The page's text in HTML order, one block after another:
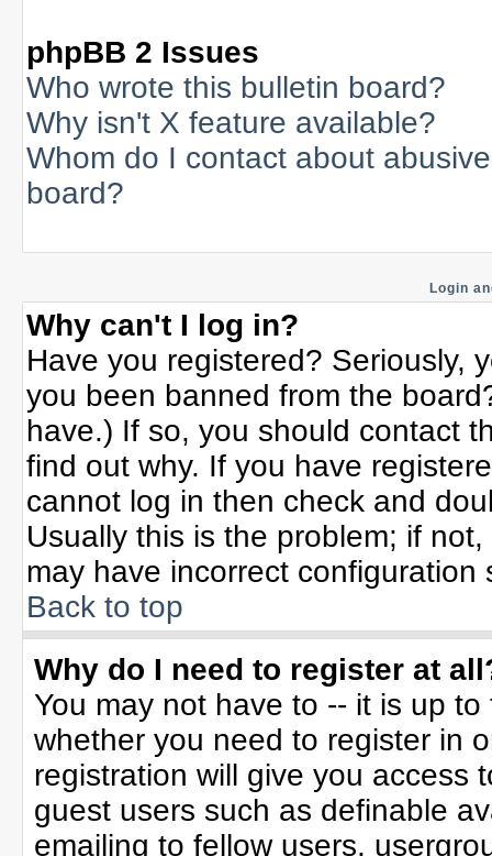
phpBB 2 Issues
Who wrote this bulletin board?
Why isn't X feature available?
Whom do I contact about
board?
Login
Why can't I log in?
Have you registered? Seriously,
you been banned from the
have.) If so, you should contact
find out why. If you have
cannot log in then check and
Usually this is the problem; if
may have incorrect configuration
Back to top
Why do I need to register at
You may not have to -- it is up
whether you need to register in
registration will give you access
guest users such as definable
emailing to fellow users,